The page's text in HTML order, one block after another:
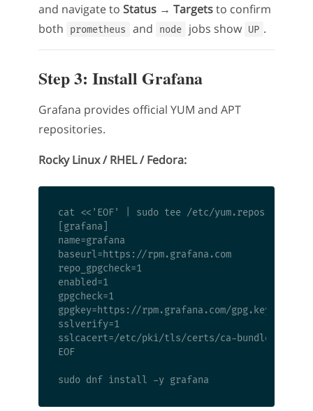
and navigate to Status → Targetsto confirm
both
prometheus and node jobs show UP .
Step 3: Install Grafana
Grafana provides official YUM and APT
repositories.
Rocky Linux / RHEL / Fedora:
cat <<'EOF' | sudo tee /etc/yum.repos.d/
[grafana]
name=grafana
baseurl=https://rpm.grafana.com
repo_gpgcheck=1
enabled=1
gpgcheck=1
gpgkey=https://rpm.grafana.com/gpg.key
sslverify=1
sslcacert=/etc/pki/tls/certs/ca-bundle.crt
EOF